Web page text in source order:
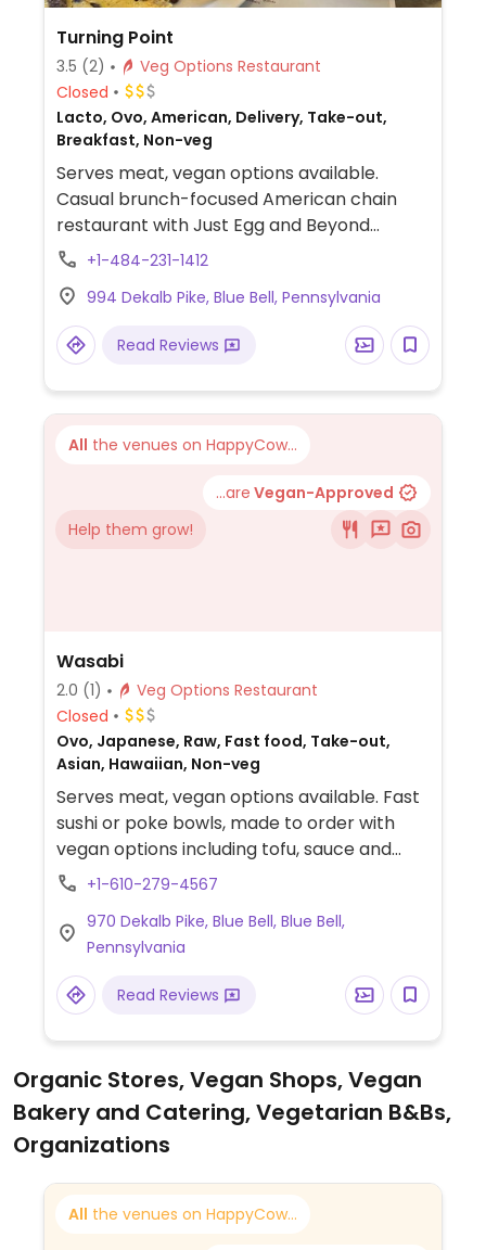
Turning Point
3.5 (2)
Veg Options Restaurant
Closed
Lacto, Ovo, American, Delivery, Take-out,
Breakfast, Non-veg
Serves meat, vegan options available.
Casual brunch-focused American chain
restaurant with Just Egg and Beyond
sausage substitutions. Offers vegan
more. Limited choices available for lunch.
Reservations encouraged.
+1-484-231-1412
994 Dekalb Pike, Blue Bell, Pennsylvania
Read Reviews
All the venues on HappyCow...
...are Vegan-Approved
Help them grow!
Wasabi
2.0 (1)
Veg Options Restaurant
Closed
Ovo, Japanese, Raw, Fast food, Take-out,
Asian, Hawaiian, Non-veg
Serves meat, vegan options available. Fast
sushi or poke bowls, made to order with
vegan options including tofu, sauce and
vegetables.
+1-610-279-4567
970 Dekalb Pike, Blue Bell, Blue Bell,
Pennsylvania
Read Reviews
Organic Stores, Vegan Shops, Vegan
Bakery and Catering, Vegetarian B&Bs,
Organizations
All the venues on HappyCow...